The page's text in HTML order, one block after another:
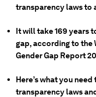
transparency laws to
It will take 169 years
gap, according to the
Gender Gap Report
Here’s what you
transparency laws